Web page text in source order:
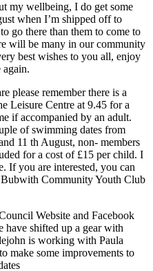
my wellbeing, I do get some
when I’m shipped off to
go there than them to come to
will be many in our community
best wishes to you all, enjoy
again.
please remember there is a
Leisure Centre at 9.45 for a
if accompanied by an adult.
of swimming dates from
11 th August, non- members
for a cost of £15 per child. I
If you are interested, you can
Community Youth Club
Website and Facebook
have shifted up a gear with
is working with Paula
make some improvements to